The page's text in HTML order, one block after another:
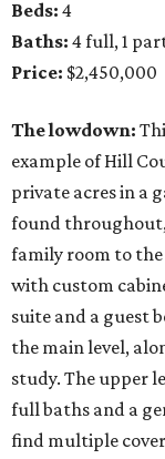
Beds: 4
Baths: 4 full, 1
Price: $2,450,000
The lowdown:
example of Hill
private acres in a
found
family room to
with custom
suite and a guest
the main level,
study. The upper
full baths and a
find multiple